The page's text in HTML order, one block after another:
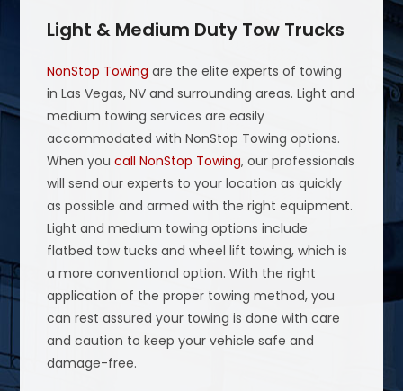
Light & Medium Duty Tow Trucks
NonStop Towing are the elite experts of towing
in Las Vegas, NV and surrounding areas. Light and
medium towing services are easily
accommodated with NonStop Towing options.
When youcall NonStop Towing, our professionals
will send our experts to your location as quickly
as possible and armed with the right equipment.
Light and medium towing options include
flatbed tow tucks and wheel lift towing, which is
a more conventional option. With the right
application of the proper towing method, you
can rest assured your towing is done with care
and caution to keep your vehicle safe and
damage-free.